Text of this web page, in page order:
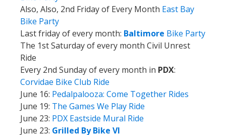
Also, Also, 2nd Friday of Every Month East Bay
Bike Party
Last friday of every month: Baltimore Bike Party
The 1st Saturday of every month Civil Unrest
Ride
Every 2nd Sunday of every month in PDX:
Corvidae Bike Club Ride
June 16: Pedalpalooza: Come Together Rides
June 19: The Games We Play Ride
June 23: PDX Eastside Mural Ride
June 23: Grilled By Bike VI